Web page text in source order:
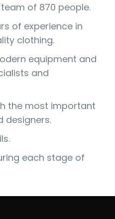
of 870 people.
of experience in
clothing.
equipment and
and
the most important
designers.
each stage of